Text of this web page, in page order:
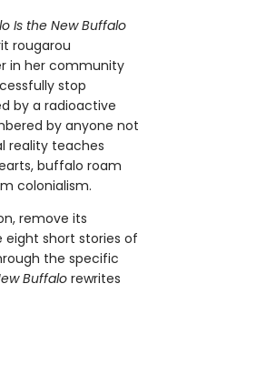
Is the New Buffalo
rougarou
in her community
stop
by a radioactive
by anyone not
reality teaches
buffalo roam
colonialism.
remove its
eight short stories of
the specific
Buffalorewrites